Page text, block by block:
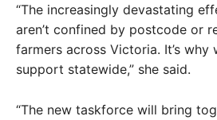
“The increasingly devastating
aren’t confined by postcode or
farmers across Victoria. It’s why
support statewide,” she said.
“The new taskforce will bring